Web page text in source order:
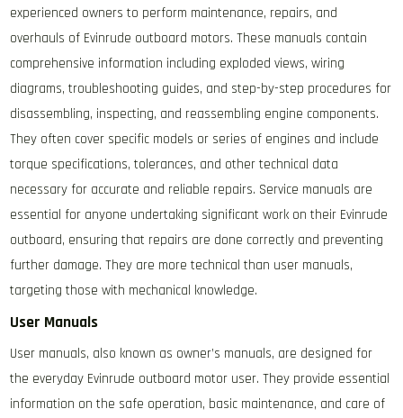
experienced owners to perform maintenance, repairs, and
overhauls of Evinrude outboard motors. These manuals contain
comprehensive information including exploded views, wiring
diagrams, troubleshooting guides, and step-by-step procedures for
disassembling, inspecting, and reassembling engine components.
They often cover specific models or series of engines and include
torque specifications, tolerances, and other technical data
necessary for accurate and reliable repairs. Service manuals are
essential for anyone undertaking significant work on their Evinrude
outboard, ensuring that repairs are done correctly and preventing
further damage. They are more technical than user manuals,
targeting those with mechanical knowledge.
User Manuals
User manuals, also known as owner’s manuals, are designed for
the everyday Evinrude outboard motor user. They provide essential
information on the safe operation, basic maintenance, and care of